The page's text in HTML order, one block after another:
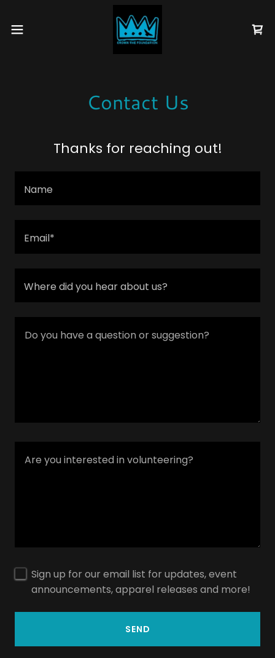
Contact Us
Thanks for reaching out!
Name
Email*
Where did you hear about us?
Sign up for our email list for updates, event
announcements, apparel releases and more!
SEND